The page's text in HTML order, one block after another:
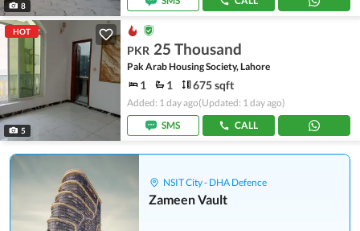
8
HOT
5
PKR 25 Thousand
Pak Arab Housing Society, Lahore
1 1 675 sqft
Added: 1 day ago(Updated: 1 day ago)
SMS
CALL
NSIT City - DHA Defence
Zameen Vault